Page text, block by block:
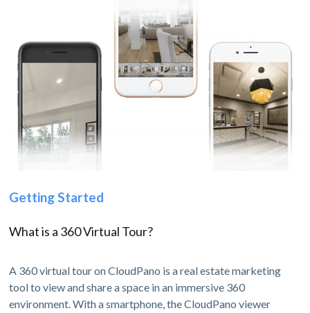
Getting Started
What is a 360 Virtual Tour?
A 360 virtual tour on CloudPano is a real estate marketing
tool to view and share a space in an immersive 360
environment. With a smartphone, the CloudPano viewer